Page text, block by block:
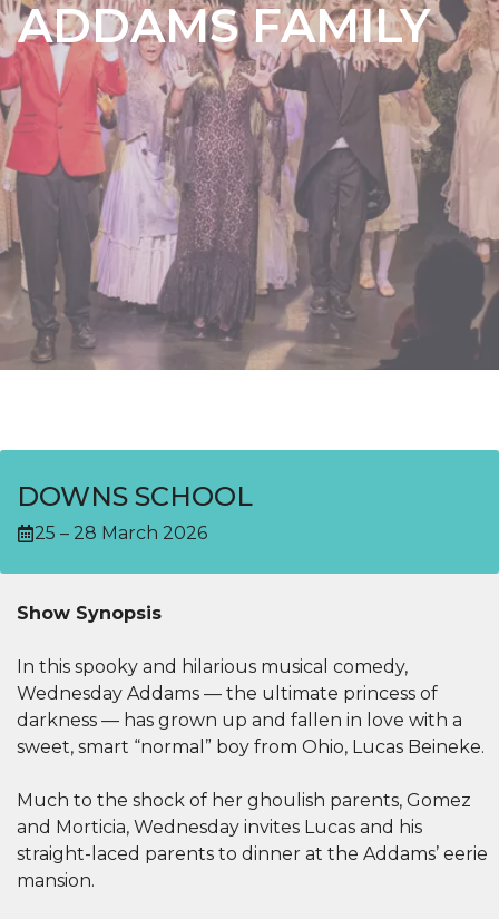
ADDAMS FAMILY
DOWNS SCHOOL
25 – 28 March 2026
Show Synopsis
In this spooky and hilarious musical comedy,
Wednesday Addams — the ultimate princess of
darkness — has grown up and fallen in love with a
sweet, smart “normal” boy from Ohio, Lucas Beineke.
Much to the shock of her ghoulish parents, Gomez
and Morticia, Wednesday invites Lucas and his
straight-laced parents to dinner at the Addams’ eerie
mansion.